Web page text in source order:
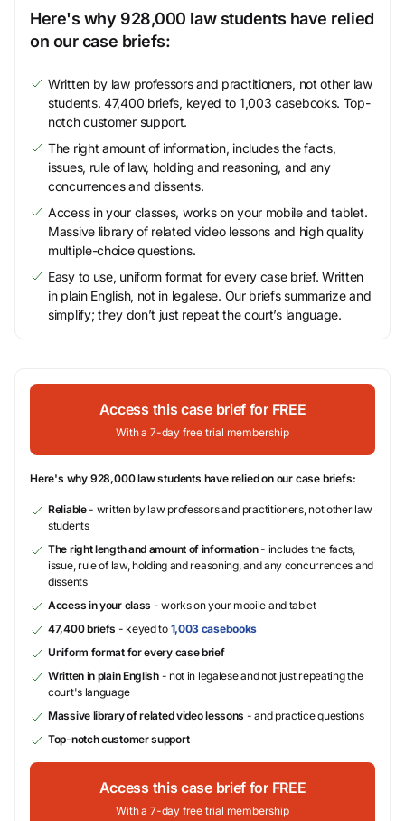
Here's why 928,000 law students have relied
on our case briefs:
Written by law professors and practitioners, not other law
students. 47,400 briefs, keyed to 1,003 casebooks. Top-
notch customer support.
The right amount of information, includes the facts,
issues, rule of law, holding and reasoning, and any
concurrences and dissents.
Access in your classes, works on your mobile and tablet.
Massive library of related video lessons and high quality
multiple-choice questions.
Easy to use, uniform format for every case brief. Written
in plain English, not in legalese. Our briefs summarize and
simplify; they don’t just repeat the court’s language.
Access this case brief for FREE
With a 7-day free trial membership
Here's why 928,000 law students have relied on our case briefs:
Reliable- written by law professors and practitioners, not other law
students
The right length and amount of information- includes the facts,
issue, rule of law, holding and reasoning, and any concurrences and
dissents
Access in your class - works on your mobile and tablet
47,400 briefs - keyed to 1,003 casebooks
Uniform format for every case brief
Written in plain English- not in legalese and not just repeating the
court's language
Massive library of related video lessons - and practice questions
Top-notch customer support
Access this case brief for FREE
With a 7-day free trial membership